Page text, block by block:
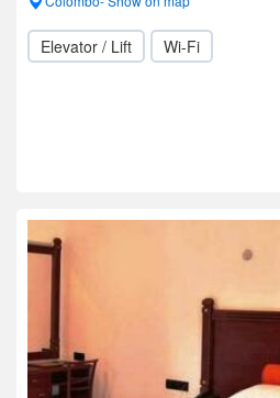
Elevator / Lift Wi-Fi